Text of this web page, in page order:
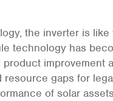
the inverter is
technology has
improvement
resource gaps for
of solar